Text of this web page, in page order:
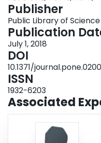
cortisol production in head kidney
handling stressor 12 h post-TFM
of the plasma cortisol and glucose
We conclude that routine TFM
cortisol following exposure, plus a
in rainbow trout, with high cortisol
Since the ability of the fish to
capacity were not compromised
ability to cope with other stressors
Publisher
Public Library of Science
Publication
July 1, 2018
DOI
10.1371/
ISSN
1932-6203
Associated